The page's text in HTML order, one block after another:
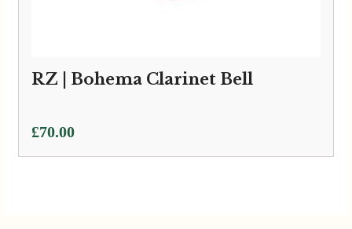
RZ | Bohema Clarinet Bell
£70.00